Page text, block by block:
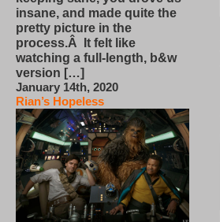
insane, and made quite the
pretty picture in the
process.Â It felt like
watching a full-length, b&w
version […]
January 14th, 2020
Rian’s Hopeless